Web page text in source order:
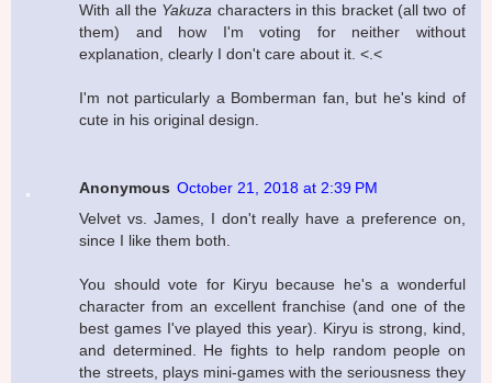
With all the Yakuza characters in this bracket (all two of
them) and how I'm voting for neither without
explanation, clearly I don't care about it. <.<
I'm not particularly a Bomberman fan, but he's kind of
cute in his original design.
Anonymous October 21, 2018 at 2:39 PM
Velvet vs. James, I don't really have a preference on,
since I like them both.
You should vote for Kiryu because he's a wonderful
character from an excellent franchise (and one of the
best games I've played this year). Kiryu is strong, kind,
and determined. He fights to help random people on
the streets, plays mini-games with the seriousness they